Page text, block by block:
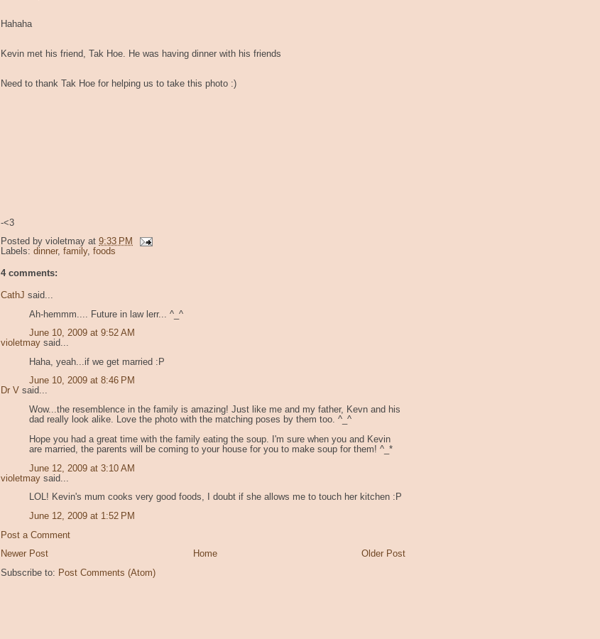
Hahaha
Kevin met his friend, Tak Hoe. He was having dinner with his friends
Need to thank Tak Hoe for helping us to take this photo :)
-<3
Posted by violetmay at 9:33 PM
Labels: dinner, family, foods
4 comments:
CathJ said...
Ah-hemmm.... Future in law lerr... ^_^
June 10, 2009 at 9:52 AM
violetmay said...
Haha, yeah...if we get married :P
June 10, 2009 at 8:46 PM
Dr V said...
Wow...the resemblence in the family is amazing! Just like me and my father, Kevn and his
dad really look alike. Love the photo with the matching poses by them too. ^_^
Hope you had a great time with the family eating the soup. I'm sure when you and Kevin
are married, the parents will be coming to your house for you to make soup for them! ^_*
June 12, 2009 at 3:10 AM
violetmay said...
LOL! Kevin's mum cooks very good foods, I doubt if she allows me to touch her kitchen :P
June 12, 2009 at 1:52 PM
Post a Comment
Newer Post
Older Post
Home
Subscribe to: Post Comments (Atom)